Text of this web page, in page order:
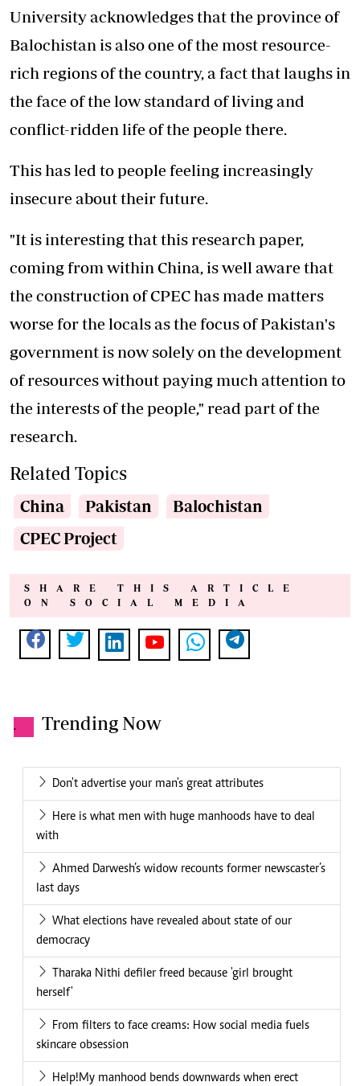
University acknowledges that the province of
Balochistan is also one of the most resource-
rich regions of the country, a fact that laughs in
the face of the low standard of living and
conflict-ridden life of the people there.
This has led to people feeling increasingly
insecure about their future.
"It is interesting that this research paper,
coming from within China, is well aware that
the construction of CPEC has made matters
worse for the locals as the focus of Pakistan's
government is now solely on the development
of resources without paying much attention to
the interests of the people," read part of the
research.
Related Topics
China Pakistan
Balochistan
CPEC Project
SHARE THIS ARTICLE
ON SOCIAL MEDIA
. Trending Now
Don't advertise your man's great attributes
Here is what men with huge manhoods have to deal
with
Ahmed Darwesh’s widow recounts former newscaster’s
last days
What elections have revealed about state of our
democracy
Tharaka Nithi defiler freed because 'girl brought
herself'
From filters to face creams: How social media fuels
skincare obsession
Help!My manhood bends downwards when erect